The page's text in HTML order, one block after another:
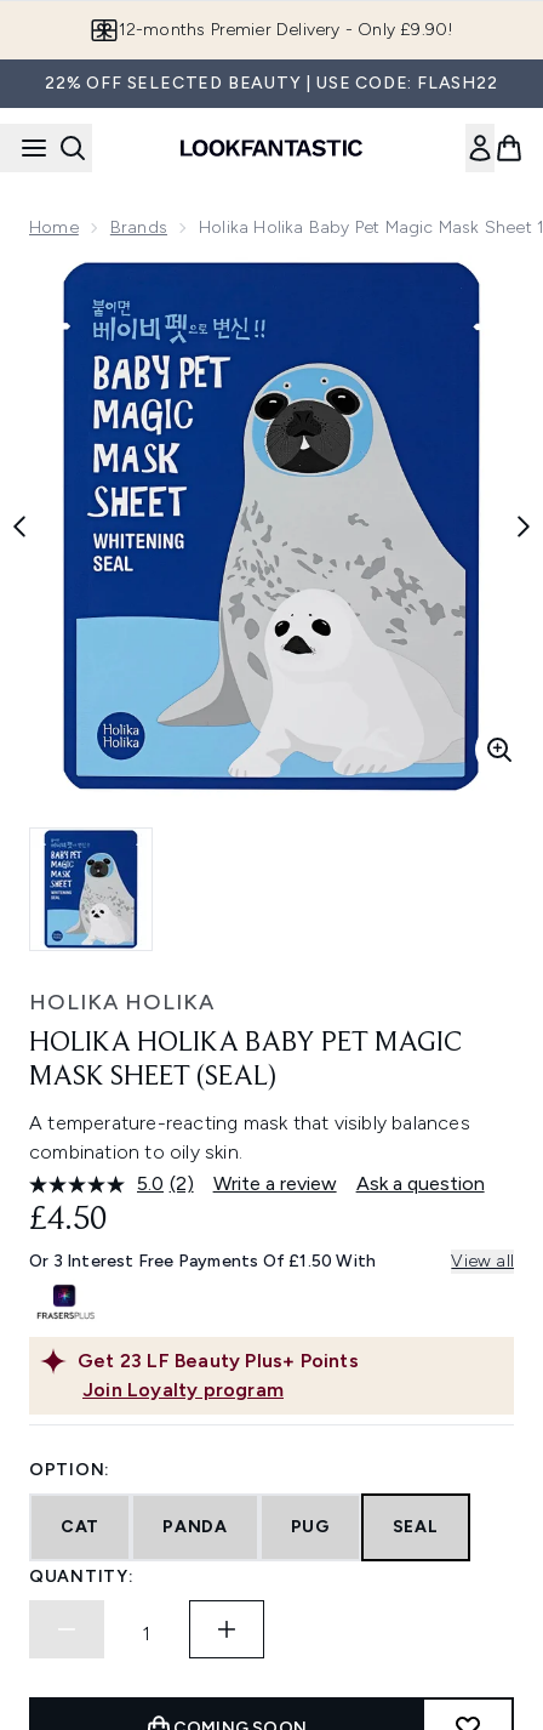
12-months Premier Delivery - Only £9.90!
22% OFF SELECTED BEAUTY | USE CODE: FLASH22
Home Brands Holika Holika Baby Pet Magic Mask
Now showing image 1 Holika Holika Baby Pet Magic Mask
HOLIKA HOLIKA
HOLIKA HOLIKA BABY PET MAGIC
MASK SHEET (SEAL)
A temperature-reacting mask that visibly balances
combination to oily skin.
5.0 Read
Same
page
(2) Write a review Ask a question
Get 23 LF Beauty Plus+ Points
Join Loyalty program
£4.50
Or 3 Interest Free Payments Of £1.50 With View all
OPTION:
CAT PANDA PUG SEAL
QUANTITY: